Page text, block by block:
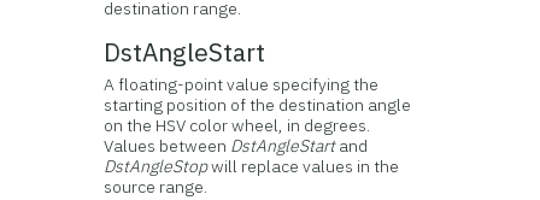
destination range.
DstAngleStart
A floating-point value specifying the
starting position of the destination angle
on the HSV color wheel, in degrees.
Values between DstAngleStartand
DstAngleStopwill replace values in the
source range.